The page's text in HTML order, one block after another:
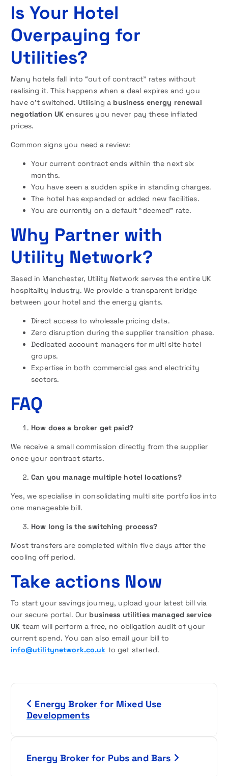
Is Your Hotel
Overpaying for
Utilities?
Many hotels fall into “out of contract” rates without
realising it. This happens when a deal expires and you
have o’t switched. Utilising a business energy renewal
negotiation UK ensures you never pay these inflated
prices.
Common signs you need a review:
Your current contract ends within the next six
months.
You have seen a sudden spike in standing charges.
The hotel has expanded or added new facilities.
You are currently on a default “deemed” rate.
Why Partner with
Utility Network?
Based in Manchester, Utility Network serves the entire UK
hospitality industry. We provide a transparent bridge
between your hotel and the energy giants.
Direct access to wholesale pricing data.
Zero disruption during the supplier transition phase.
Dedicated account managers for multi site hotel
groups.
Expertise in both commercial gas and electricity
sectors.
FAQ
How does a broker get paid?
We receive a small commission directly from the supplier
once your contract starts.
Can you manage multiple hotel locations?
Yes, we specialise in consolidating multi site portfolios into
one manageable bill.
How long is the switching process?
Most transfers are completed within five days after the
cooling off period.
Take actions Now
To start your savings journey, upload your latest bill via
our secure portal. Our business utilities managed service
UK team will perform a free, no obligation audit of your
current spend. You can also email your bill to
info@utilitynetwork.co.uk to get started.
Energy Broker for Mixed Use
Developments
Energy Broker for Pubs and Bars